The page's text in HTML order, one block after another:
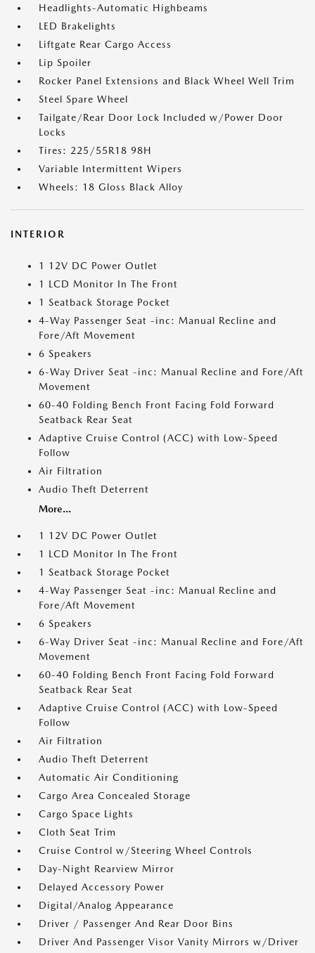
Headlights-Automatic Highbeams
LED Brakelights
Liftgate Rear Cargo Access
Lip Spoiler
Rocker Panel Extensions and Black Wheel Well Trim
Steel Spare Wheel
Tailgate/Rear Door Lock Included w/Power Door
Locks
Tires: 225/55R18 98H
Variable Intermittent Wipers
Wheels: 18 Gloss Black Alloy
INTERIOR
1 12V DC Power Outlet
1 LCD Monitor In The Front
1 Seatback Storage Pocket
4-Way Passenger Seat -inc: Manual Recline and
Fore/Aft Movement
6 Speakers
6-Way Driver Seat -inc: Manual Recline and Fore/Aft
Movement
60-40 Folding Bench Front Facing Fold Forward
Seatback Rear Seat
Adaptive Cruise Control (ACC) with Low-Speed
Follow
Air Filtration
Audio Theft Deterrent
More...
1 12V DC Power Outlet
1 LCD Monitor In The Front
1 Seatback Storage Pocket
4-Way Passenger Seat -inc: Manual Recline and
Fore/Aft Movement
6 Speakers
6-Way Driver Seat -inc: Manual Recline and Fore/Aft
Movement
60-40 Folding Bench Front Facing Fold Forward
Seatback Rear Seat
Adaptive Cruise Control (ACC) with Low-Speed
Follow
Air Filtration
Audio Theft Deterrent
Automatic Air Conditioning
Cargo Area Concealed Storage
Cargo Space Lights
Cloth Seat Trim
Cruise Control w/Steering Wheel Controls
Day-Night Rearview Mirror
Delayed Accessory Power
Digital/Analog Appearance
Driver / Passenger And Rear Door Bins
Driver And Passenger Visor Vanity Mirrors w/Driver